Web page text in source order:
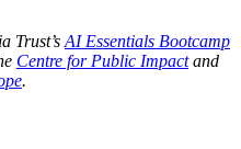
Trust’s AI Essentials Bootcamp
Centre for Public Impactand
.